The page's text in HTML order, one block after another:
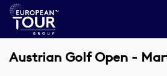
Austrian Golf Open -